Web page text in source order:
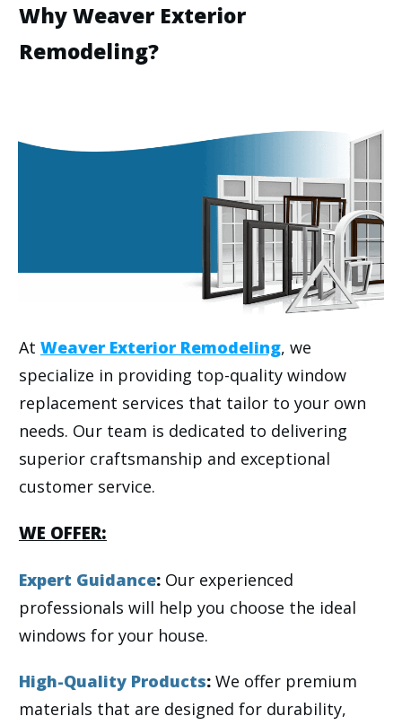
Why Weaver Exterior
Remodeling?
At Weaver Exterior Remodeling, we
specialize in providing top-quality window
replacement services that tailor to your own
needs. Our team is dedicated to delivering
superior craftsmanship and exceptional
customer service.
WE OFFER:
Expert Guidance: Our experienced
professionals will help you choose the ideal
windows for your house.
High-Quality Products: We offer premium
materials that are designed for durability,